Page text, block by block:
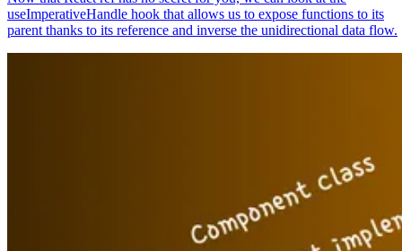
useImperativeHandle hook that allows us to expose functions to its
parent thanks to its reference and inverse the unidirectional data flow.